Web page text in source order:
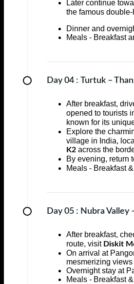
Later continue
the famous
Dinner and
Meals - Breakfast
Day 04 : Turtuk –
After breakfast,
opened to tourists
known for its
Explore the
village in India,
K2 across the
By evening, return
Meals - Breakfast
Day 05 : Nubra Valley
After breakfast,
route, visit Diskit
On arrival at
mesmerizing
Overnight stay at
Meals - Breakfast